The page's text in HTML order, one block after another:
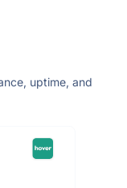
uptime, and